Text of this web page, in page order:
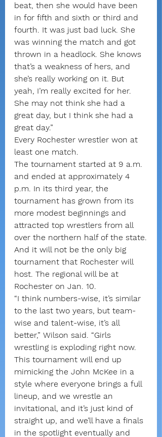
beat, then she would have been
in for fifth and sixth or third and
fourth. It was just bad luck. She
was winning the match and got
thrown in a headlock. She knows
that’s a weakness of hers, and
she’s really working on it. But
yeah, I’m really excited for her.
She may not think she had a
great day, but I think she had a
great day.”
Every Rochester wrestler won at
least one match.
The tournament started at 9 a.m.
and ended at approximately 4
p.m. In its third year, the
tournament has grown from its
more modest beginnings and
attracted top wrestlers from all
over the northern half of the state.
And it will not be the only big
tournament that Rochester will
host. The regional will be at
Rochester on Jan. 10.
“I think numbers-wise, it’s similar
to the last two years, but team-
wise and talent-wise, it’s all
better,” Wilson said. “Girls
wrestling is exploding right now.
This tournament will end up
mimicking the John McKee in a
style where everyone brings a full
lineup, and we wrestle an
invitational, and it’s just kind of
straight up, and we’ll have a finals
in the spotlight eventually and